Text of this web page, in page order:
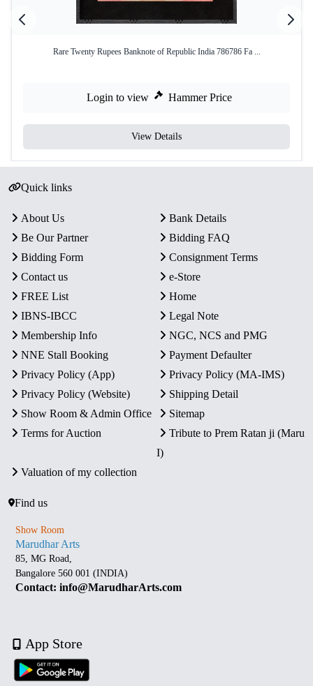
Rare Twenty Rupees Banknote of Republic India 786786 Fa ...
Login to view Hammer Price
View Details
Quick links
About Us
Bank Details
Be Our Partner
Bidding FAQ
Bidding Form
Consignment Terms
Contact us
e-Store
FREE List
Home
IBNS-IBCC
Legal Note
Membership Info
NGC, NCS and PMG
NNE Stall Booking
Payment Defaulter
Privacy Policy (App)
Privacy Policy (MA-IMS)
Privacy Policy (Website)
Shipping Detail
Show Room & Admin Office
Sitemap
Terms for Auction
Tribute to Prem Ratan ji (Maru
I)
Valuation of my collection
Find us
Show Room
Marudhar Arts
85, MG Road,
Bangalore 560 001 (INDIA)
Contact: info@MarudharArts.com
App Store